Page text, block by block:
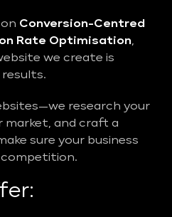
Conversion-Centred
Rate Optimisation,
we create is
results.
research your
market, and craft a
sure your business